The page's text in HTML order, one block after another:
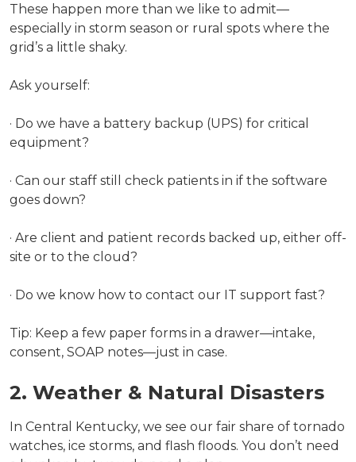
These happen more than we like to admit—
especially in storm season or rural spots where the
grid’s a little shaky.
Ask yourself:
· Do we have a battery backup (UPS) for critical
equipment?
· Can our staff still check patients in if the software
goes down?
· Are client and patient records backed up, either off-
site or to the cloud?
· Do we know how to contact our IT support fast?
Tip: Keep a few paper forms in a drawer—intake,
consent, SOAP notes—just in case.
2. Weather & Natural Disasters
In Central Kentucky, we see our fair share of tornado
watches, ice storms, and flash floods. You don’t need